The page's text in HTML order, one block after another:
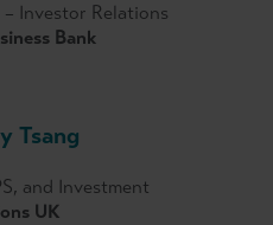
Investor Relations
Bank
Tsang
and Investment
UK